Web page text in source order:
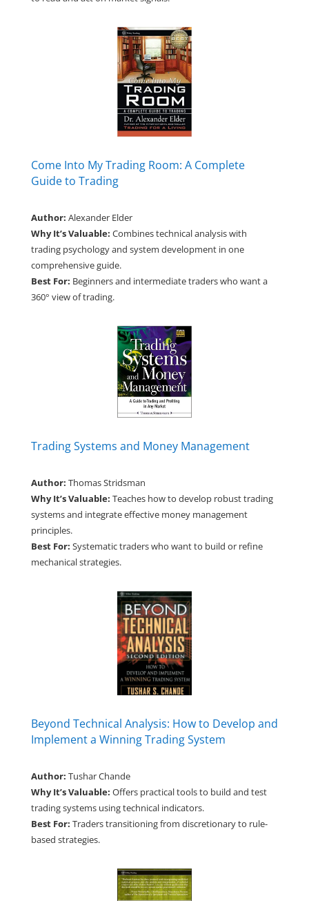
Come Into My Trading Room: A Complete
Guide to Trading
Author: Alexander Elder
Why It’s Valuable: Combines technical analysis with
trading psychology and system development in one
comprehensive guide.
Best For: Beginners and intermediate traders who want a
360° view of trading.
Trading Systems and Money Management
Author: Thomas Stridsman
Why It’s Valuable: Teaches how to develop robust trading
systems and integrate effective money management
principles.
Best For: Systematic traders who want to build or refine
mechanical strategies.
Beyond Technical Analysis: How to Develop and
Implement a Winning Trading System
Author: Tushar Chande
Why It’s Valuable: Offers practical tools to build and test
trading systems using technical indicators.
Best For: Traders transitioning from discretionary to rule-
based strategies.